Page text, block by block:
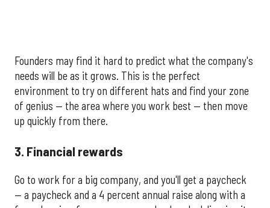
Founders may find it hard to predict what the company's
needs will be as it grows. This is the perfect
environment to try on different hats and find your zone
of genius — the area where you work best — then move
up quickly from there.
3. Financial rewards
Go to work for a big company, and you'll get a paycheck
— a paycheck and a 4 percent annual raise along with a